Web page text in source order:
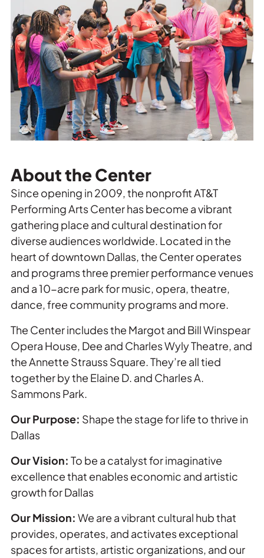
About the Center
Since opening in 2009, the nonprofit AT&T
Performing Arts Center has become a vibrant
gathering place and cultural destination for
diverse audiences worldwide. Located in the
heart of downtown Dallas, the Center operates
and programs three premier performance venues
and a 10-acre park for music, opera, theatre,
dance, free community programs and more.
The Center includes the Margot and Bill Winspear
Opera House, Dee and Charles Wyly Theatre, and
the Annette Strauss Square. They’re all tied
together by the Elaine D. and Charles A.
Sammons Park.
Our Purpose: Shape the stage for life to thrive in
Dallas
Our Vision: To be a catalyst for imaginative
excellence that enables economic and artistic
growth for Dallas
Our Mission: We are a vibrant cultural hub that
provides, operates, and activates exceptional
spaces for artists, artistic organizations, and our